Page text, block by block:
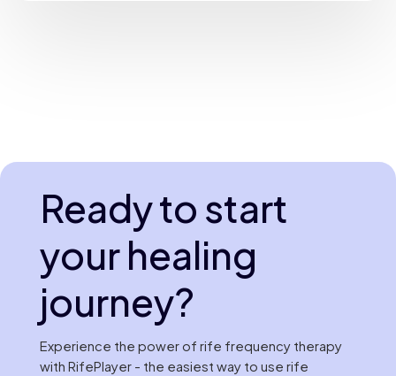
Ready to start
your healing
journey?
Experience the power of rife frequency therapy
with RifePlayer - the easiest way to use rife